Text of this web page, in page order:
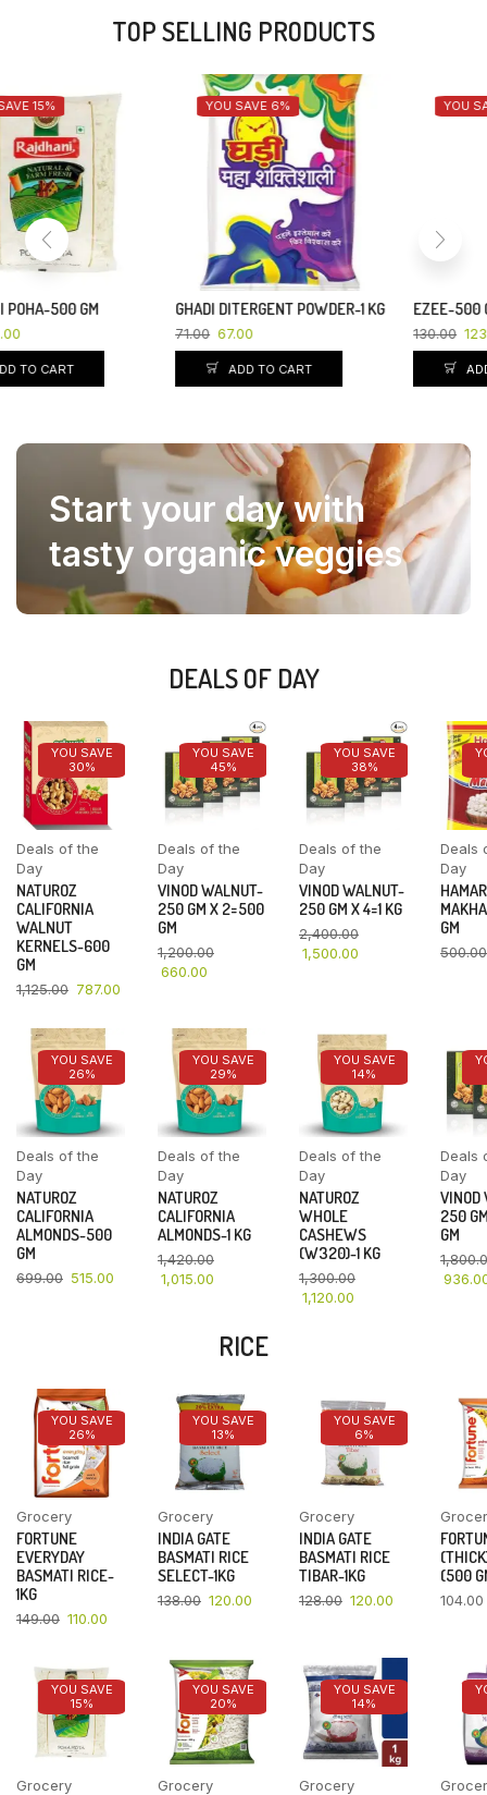
TOP SELLING PRODUCTS
YOU SAVE 6%
GHADI DITERGENT POWDER-1 KG
71.00
ADD TO CART
YOU SAVE 5%
EZEE-500 GM
ADD TO CART
Start your day with
tasty organic veggies
DEALS OF DAY
YOU SAVE
30%
Deals of the
Day
NATUROZ
CALIFORNIA
WALNUT
KERNELS-600
GM
1,125.00 787.00
YOU SAVE
45%
Deals of the
Day
VINOD WALNUT-
250 GM X 2=500
GM
1,200.00
660.00
YOU SAVE
38%
Deals of the
Day
VINOD WALNUT-
250 GM X 4=1 KG
2,400.00
1,500.00
Deals
Day
GM
500.00
YOU SAVE
26%
Deals of the
Day
NATUROZ
CALIFORNIA
ALMONDS-500
GM
699.00 515.00
YOU SAVE
29%
Deals of the
Day
NATUROZ
CALIFORNIA
ALMONDS-1 KG
1,420.00
1,015.00
YOU SAVE
14%
Deals of the
Day
NATUROZ
WHOLE
CASHEWS
(W320)-1 KG
1,300.00
1,120.00
Deals
Day
VINOD
250
GM
RICE
YOU SAVE
26%
Grocery
FORTUNE
EVERYDAY
BASMATI RICE-
1KG
149.00 110.00
YOU SAVE
13%
Grocery
INDIA GATE
BASMATI RICE
SELECT-1KG
138.00 120.00
YOU SAVE
6%
Grocery
INDIA GATE
BASMATI RICE
TIBAR-1KG
128.00 120.00
(500
104.00
YOU SAVE
15%
Grocery
YOU SAVE
20%
Grocery
YOU SAVE
14%
Grocery